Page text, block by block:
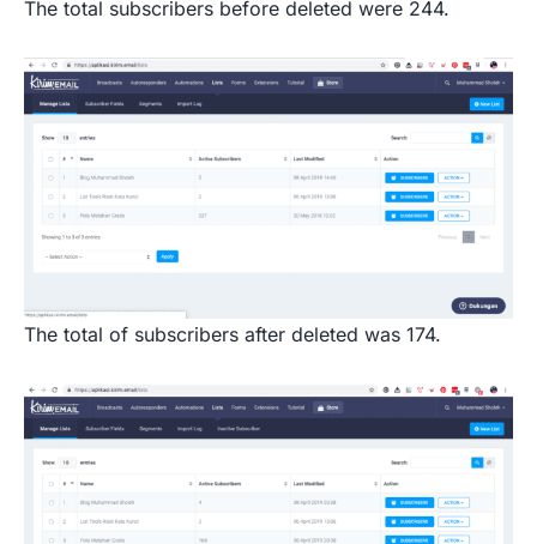
The total subscribers before deleted were 244.
The total of subscribers after deleted was 174.